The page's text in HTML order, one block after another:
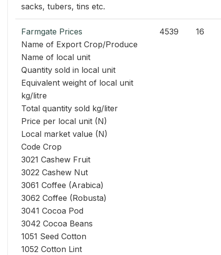
sacks, tubers, tins etc.
Farmgate Prices
Name of Export Crop/Produce
Name of local unit
Quantity sold in local unit
Equivalent weight of local unit
kg/litre
Total quantity sold kg/liter
Price per local unit (N)
Local market value (N)
Code Crop
3021 Cashew Fruit
3022 Cashew Nut
3061 Coffee (Arabica)
3062 Coffee (Robusta)
3041 Cocoa Pod
3042 Cocoa Beans
1051 Seed Cotton
1052 Cotton Lint
4539 16